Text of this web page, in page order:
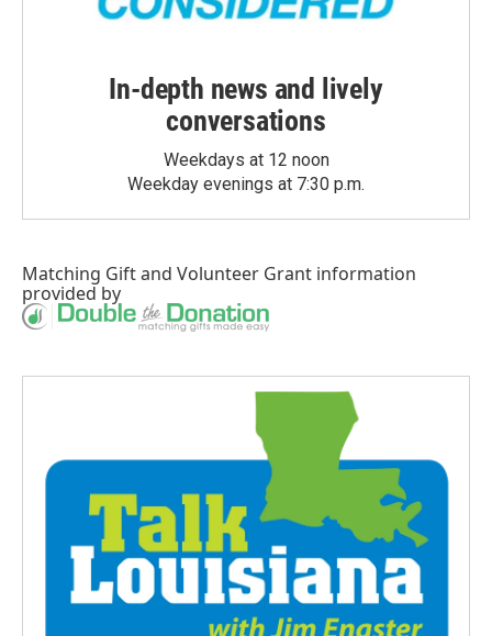
In-depth news and lively
conversations
Weekdays at 12 noon
Weekday evenings at 7:30 p.m.
Matching Giftand Volunteer Grant information
provided by